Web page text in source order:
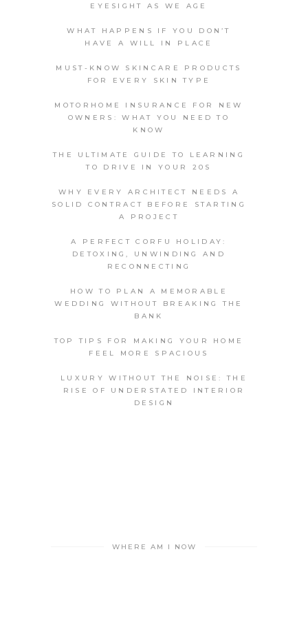
EYESIGHT AS WE AGE
WHAT HAPPENS IF YOU DON’T
HAVE A WILL IN PLACE
MUST-KNOW SKINCARE PRODUCTS
FOR EVERY SKIN TYPE
MOTORHOME INSURANCE FOR NEW
OWNERS: WHAT YOU NEED TO
KNOW
THE ULTIMATE GUIDE TO LEARNING
TO DRIVE IN YOUR 20S
WHY EVERY ARCHITECT NEEDS A
SOLID CONTRACT BEFORE STARTING
A PROJECT
A PERFECT CORFU HOLIDAY:
DETOXING, UNWINDING AND
RECONNECTING
HOW TO PLAN A MEMORABLE
WEDDING WITHOUT BREAKING THE
BANK
TOP TIPS FOR MAKING YOUR HOME
FEEL MORE SPACIOUS
LUXURY WITHOUT THE NOISE: THE
RISE OF UNDERSTATED INTERIOR
DESIGN
WHERE AM I NOW